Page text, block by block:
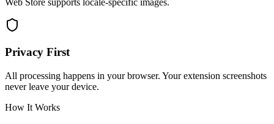
Privacy First
All processing happens in your browser. Your extension screenshots
never leave your device.
How It Works